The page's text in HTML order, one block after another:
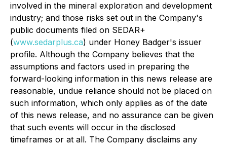
involved in the mineral exploration and development
industry; and those risks set out in the Company's
public documents filed on SEDAR+
(www.sedarplus.ca) under Honey Badger's issuer
profile. Although the Company believes that the
assumptions and factors used in preparing the
forward-looking information in this news release are
reasonable, undue reliance should not be placed on
such information, which only applies as of the date
of this news release, and no assurance can be given
that such events will occur in the disclosed
timeframes or at all. The Company disclaims any